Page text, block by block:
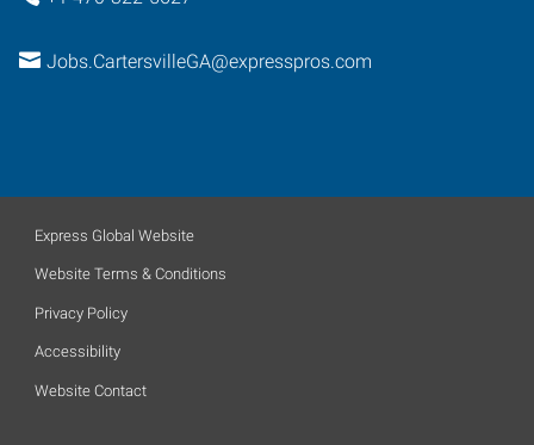
Jobs.CartersvilleGA@expresspros.com
Express Global Website
Website Terms & Conditions
Privacy Policy
Accessibility
Website Contact